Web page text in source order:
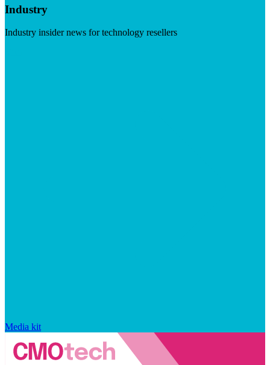
Industry
Industry insider news for technology resellers
Media kit